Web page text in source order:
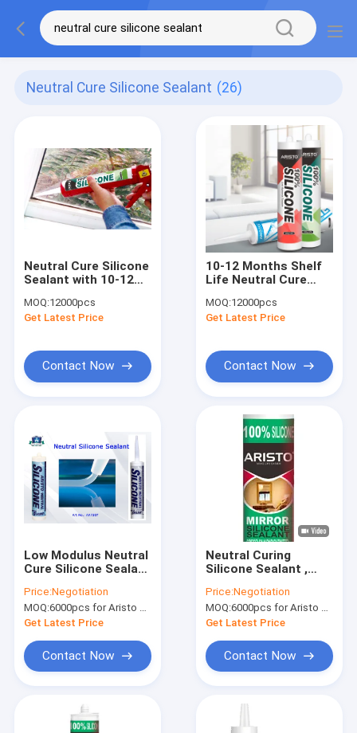
Neutral Cure Silicone Sealant (26)
Neutral Cure Silicone
Sealant with 10-12
Hours Full Cure, and
Temperature
250°C for Industrial
Sealing
MOQ:12000pcs
Get Latest Price
Contact Now
10-12 Months Shelf
Life Neutral Cure
Adhesion to Plastic
and Temperature
250°C
MOQ:12000pcs
Get Latest Price
Contact Now
Low Modulus Neutral
Cure Silicone Sealant
White / Black / Gray
Custom Color
Price:Negotiation
MOQ:6000pcs for Aristo brand, 15000pcs for customer brand
Get Latest Price
Contact Now
Neutral Curing
Silicone Sealant ,
Structural Sealant
For Glass
Price:Negotiation
MOQ:6000pcs for Aristo brand, 15000pcs for customer brand
Get Latest Price
Contact Now